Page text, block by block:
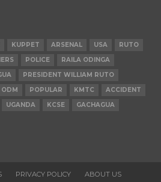
KUPPET ARSENAL USA
RUTO
POLICE
RAILA ODINGA
PRESIDENT WILLIAM RUTO
ODM POPULAR KMTC
ACCIDENT
UGANDA KCSE
GACHAGUA
PRIVACY POLICY ABOUT US